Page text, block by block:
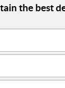
the best